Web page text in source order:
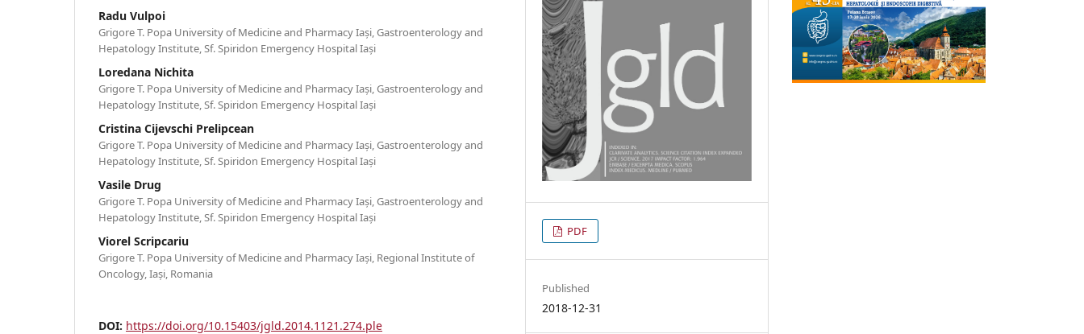
Radu Vulpoi
Grigore T. Popa University of Medicine and Pharmacy Iași, Gastroenterology and
Hepatology Institute, Sf. Spiridon Emergency Hospital Iași
Loredana Nichita
Grigore T. Popa University of Medicine and Pharmacy Iași, Gastroenterology and
Hepatology Institute, Sf. Spiridon Emergency Hospital Iași
Cristina Cijevschi Prelipcean
Grigore T. Popa University of Medicine and Pharmacy Iași, Gastroenterology and
Hepatology Institute, Sf. Spiridon Emergency Hospital Iași
Vasile Drug
Grigore T. Popa University of Medicine and Pharmacy Iași, Gastroenterology and
Hepatology Institute, Sf. Spiridon Emergency Hospital Iași
Viorel Scripcariu
Grigore T. Popa University of Medicine and Pharmacy Iași, Regional Institute of
Oncology, Iași, Romania
DOI: https://doi.org/10.15403/jgld.2014.1121.274.ple
PDF
Published
2018-12-31